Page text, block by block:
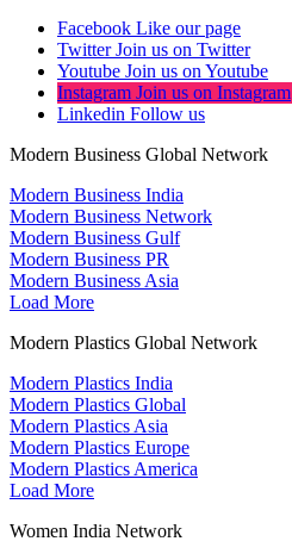
Facebook Like our page
Twitter Join us on Twitter
Youtube Join us on Youtube
Instagram Join us on Instagram
Linkedin Follow us
Modern Business Global Network
Modern Business India
Modern Business Network
Modern Business Gulf
Modern Business PR
Modern Business Asia
Load More
Modern Plastics Global Network
Modern Plastics India
Modern Plastics Global
Modern Plastics Asia
Modern Plastics Europe
Modern Plastics America
Load More
Women India Network